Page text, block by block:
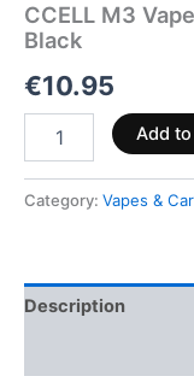
CCELL M3
Black
€10.95
Add
Category: Vapes &
Description